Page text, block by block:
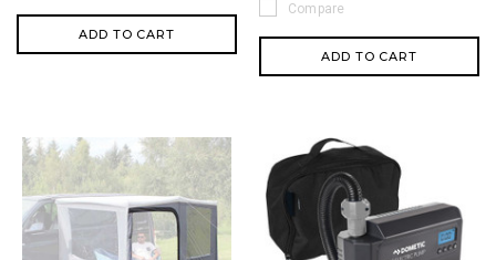
ADD TO CART
Compare
ADD TO CART